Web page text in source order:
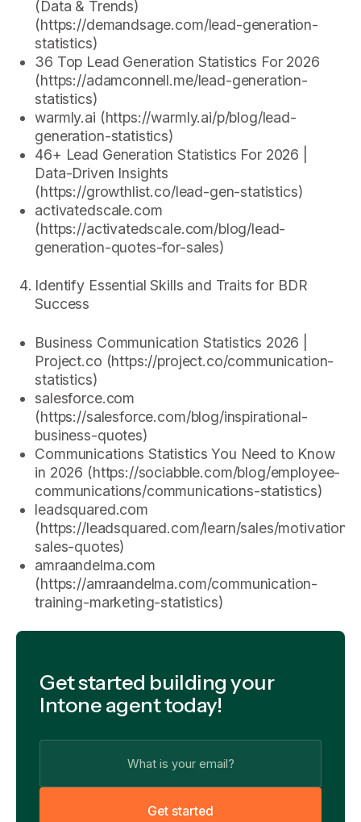
(Data & Trends)
(https://demandsage.com/lead-generation-
statistics)
36 Top Lead Generation Statistics For 2026
(https://adamconnell.me/lead-generation-
statistics)
warmly.ai (https://warmly.ai/p/blog/lead-
generation-statistics)
46+ Lead Generation Statistics For 2026 |
Data-Driven Insights
(https://growthlist.co/lead-gen-statistics)
activatedscale.com
(https://activatedscale.com/blog/lead-
generation-quotes-for-sales)
Identify Essential Skills and Traits for BDR
Success
Business Communication Statistics 2026 |
Project.co (https://project.co/communication-
statistics)
salesforce.com
(https://salesforce.com/blog/inspirational-
business-quotes)
Communications Statistics You Need to Know
in 2026 (https://sociabble.com/blog/employee-
communications/communications-statistics)
leadsquared.com
(https://leadsquared.com/learn/sales/
sales-quotes)
amraandelma.com
(https://amraandelma.com/communication-
training-marketing-statistics)
Get started building your
Intone agent today!
Get started